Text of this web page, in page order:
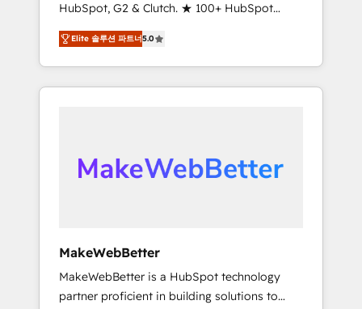
service to drive sustainable growth With 6
key HubSpot accreditations and experience
across hundreds of organizations in dozens
of industries, there’s a good chance one of
our globally integrated teams has worked
moving!
HubSpot, G2 & Clutch. ★ 100+ HubSpot
Certified Experts & Trainers across the team
★ 1,500+ implementations across five
continents ★ AI-First, RevOps-led,
Onboarding obsessed ★ Company of the
data, and build AI-powered workflows that
drive adoption from week one, in your time
from any legacy CRM. Zero downtime, full
data integrity. ➤ Implementation: Configure
HubSpot to run your revenue process. Sales,
Elite 솔루션 파트너5.0
MakeWebBetter
MakeWebBetter is a HubSpot technology
partner proficient in building solutions to